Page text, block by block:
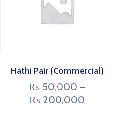
Hathi Pair (Commercial)
₨ 50,000 –
₨ 200,000